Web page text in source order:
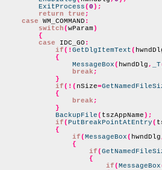
ExitProcess(0);
return true ;
case WM_COMMAND :
switch(wParam)
{
case IDC_GO :
if(! GetDlgItemText(
{
MessageBox( hwndDlg, _T
break ;
}
if(!( nSize=
{
break ;
}
BackupFile( tszAppName);
if(PutBreakPointAtEntry(
{
if(MessageBox( hwndDlg
{
if(
{
if(MessageBox